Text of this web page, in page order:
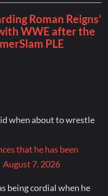
when about to wrestle
that he has been
August 7, 2026
being cordial when he